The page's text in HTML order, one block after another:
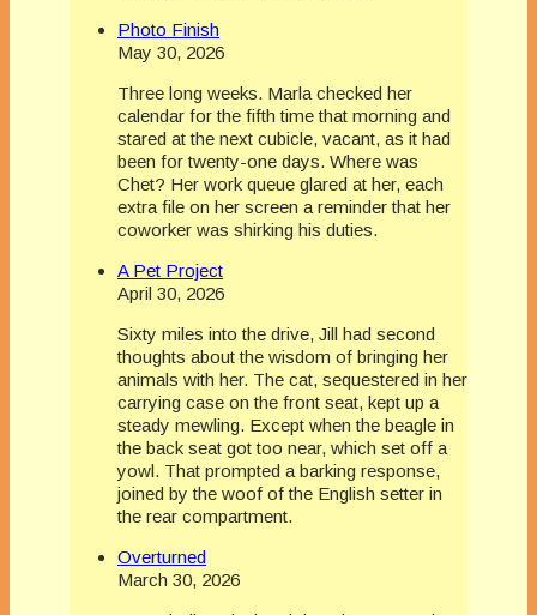
Photo Finish
May 30, 2026
Three long weeks. Marla checked her
calendar for the fifth time that morning and
stared at the next cubicle, vacant, as it had
been for twenty-one days. Where was
Chet? Her work queue glared at her, each
extra file on her screen a reminder that her
coworker was shirking his duties.
A Pet Project
April 30, 2026
Sixty miles into the drive, Jill had second
thoughts about the wisdom of bringing her
animals with her. The cat, sequestered in her
carrying case on the front seat, kept up a
steady mewling. Except when the beagle in
the back seat got too near, which set off a
yowl. That prompted a barking response,
joined by the woof of the English setter in
the rear compartment.
Overturned
March 30, 2026